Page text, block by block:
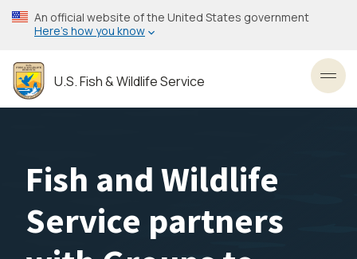
Skip
to
content
An official website of the United States government
Here’s how you know
U.S. Fish & Wildlife Service
Fish and Wildlife
Service partners